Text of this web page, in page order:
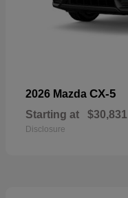
2026 Mazda CX-5
Starting at $30,831
Disclosure